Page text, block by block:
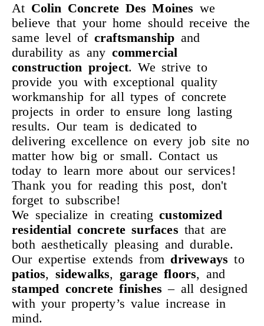
At Colin Concrete Des Moines we
believe that your home should receive the
same level of craftsmanship and
durability as any commercial
construction project. We strive to
provide you with exceptional quality
workmanship for all types of concrete
projects in order to ensure long lasting
results. Our team is dedicated to
delivering excellence on every job site no
matter how big or small. Contact us
today to learn more about our services!
Thank you for reading this post, don't
forget to subscribe!
We specialize in creatingcustomized
residential concrete surfaces that are
both aesthetically pleasing and durable.
Our expertise extends from driveways to
patios, sidewalks, garage floors, and
stamped concrete finishes – all designed
with your property’s value increase in
mind.